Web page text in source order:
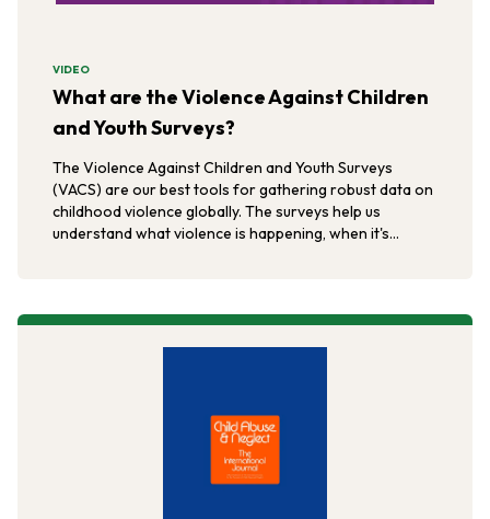
VIDEO
What are the Violence Against Children
and Youth Surveys?
The Violence Against Children and Youth Surveys
(VACS) are our best tools for gathering robust data on
childhood violence globally. The surveys help us
understand what violence is happening, when it's